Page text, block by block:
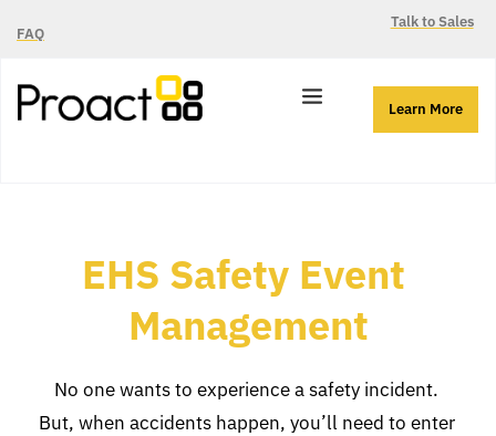
FAQ
Talk to Sales
Learn More
EHS Safety Event
Management
No one wants to experience a safety incident.
But, when accidents happen, you’ll need to enter